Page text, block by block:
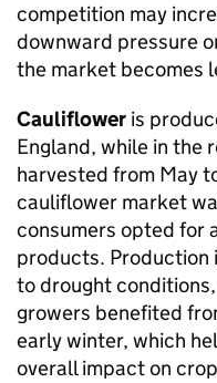
competition may
downward pressure
the market becomes
Cauliflower is
England, while in the
harvested from May
cauliflower market
consumers opted for
products. Production
to drought
growers benefited
early winter, which
overall impact on